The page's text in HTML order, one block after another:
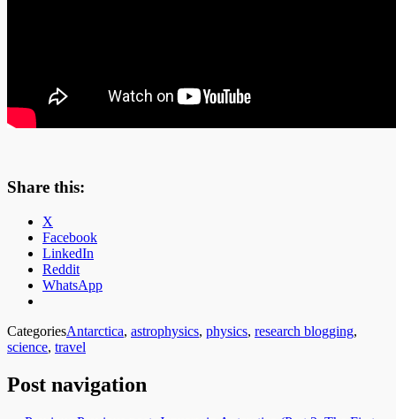
Share this:
X
Facebook
LinkedIn
Reddit
WhatsApp
CategoriesAntarctica, astrophysics, physics, research blogging,
science, travel
Post navigation